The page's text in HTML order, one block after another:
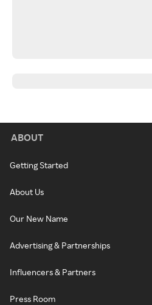
ABOUT
Getting Started
About Us
Our New Name
Advertising & Partnerships
Influencers & Partners
Press Room